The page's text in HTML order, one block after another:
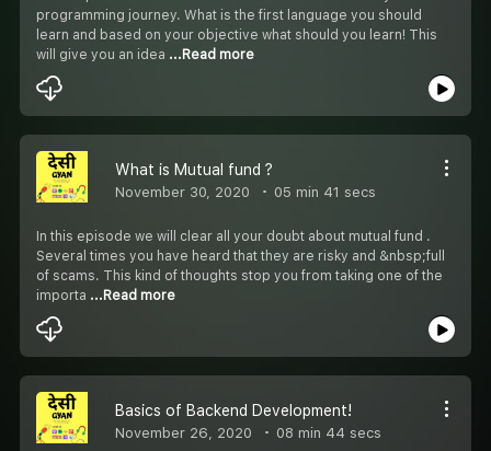
programming journey. What is the first language you should
learn and based on your objective what should you learn! This
will give you an idea ...Read more
What is Mutual fund ?
November 30, 2020 05 min 41 secs
In this episode we will clear all your doubt about mutual fund .
Several times you have heard that they are risky and &nbsp;full
of scams. This kind of thoughts stop you from taking one of the
importa ...Read more
Basics of Backend Development!
November 26, 2020 08 min 44 secs